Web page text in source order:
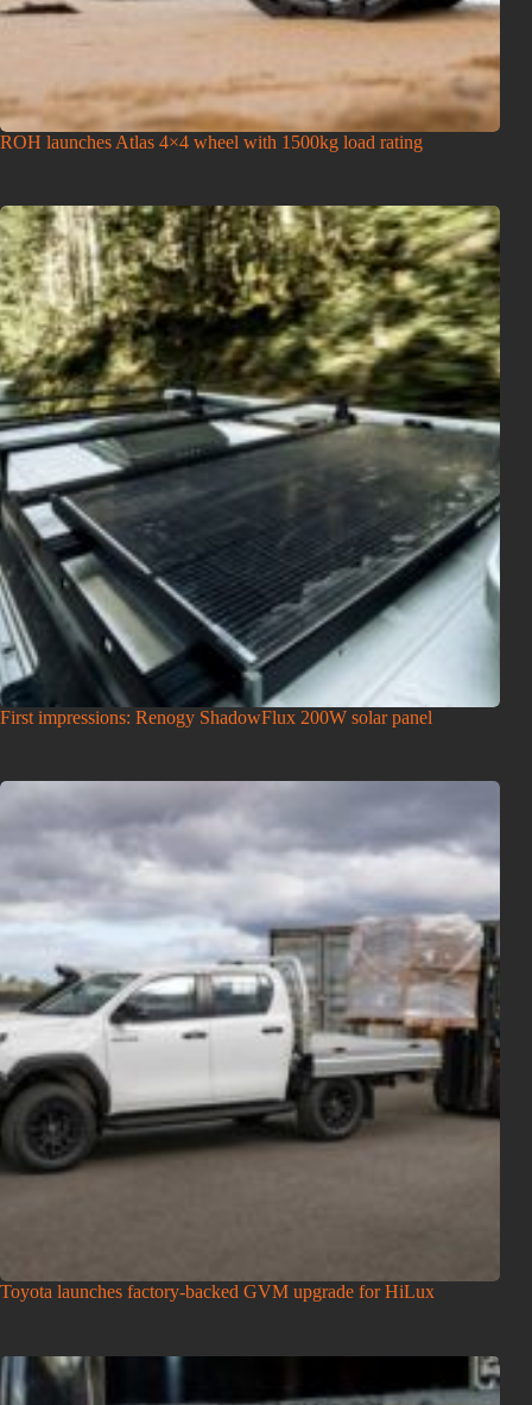
ROH launches Atlas 4×4 wheel with 1500kg load rating
First impressions: Renogy ShadowFlux 200W solar panel
Toyota launches factory-backed GVM upgrade for HiLux